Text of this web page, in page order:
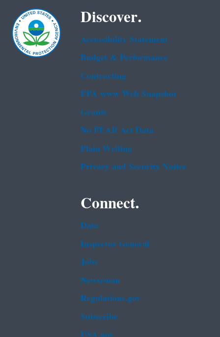
Discover.
Accessibility Statement
Budget & Performance
Contracting
EPA www Web Snapshot
Grants
No FEAR Act Data
Plain Writing
Privacy and Security Notice
Connect.
Data
Inspector General
Jobs
Newsroom
Regulations.gov
Subscribe